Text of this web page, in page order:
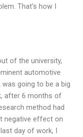
That’s how I
of the university,
automotive
was going to be a big
after 6 months of
method had
negative effect on
day of work, I